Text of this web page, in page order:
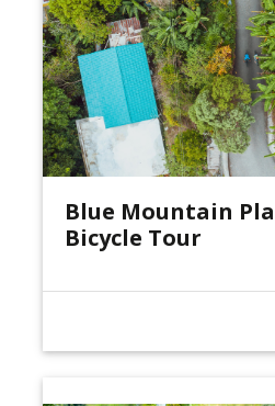
Blue Mountain
Bicycle Tour